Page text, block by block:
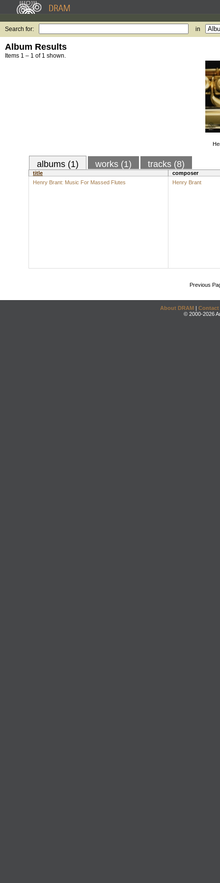
Search for: in
Album Results
Items 1 – 1 of 1 shown.
albums (1) works (1) tracks (8)
title
composer
Henry Brant: Music For Massed Flutes
Henry Brant
Previous
About DRAM | Contact
© 2000-2026